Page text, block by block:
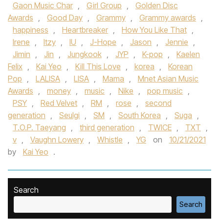
Gaon Music Char , Girl Group ,
Golden Disc
Awards , Good Day , Grammy , Grammy awards ,
happiness , Heartbreaker , How You Like That ,
Irene , Itzy , IU , J-Hope , Jason , Jennie ,
Jimin , Jin , Jungkook , JYP , K-pop ,
Kaelen
Felix , Kai Yeo , Kill This Love , korea ,
Korean
Pop , LALISA , LISA , Mama ,
Mnet Asian Music
Awards , money , music , Nike , pop music ,
PSY , Red Velvet , RM , rose ,
second
generation , Seulgi , SM , South Korea , Suga ,
T.O.P. Taeyang , third generation , TWICE , TXT ,
v , Vaughn Lowery , Whistle , YG on
10/21/2021
by
Kai Yeo .
Search
Search